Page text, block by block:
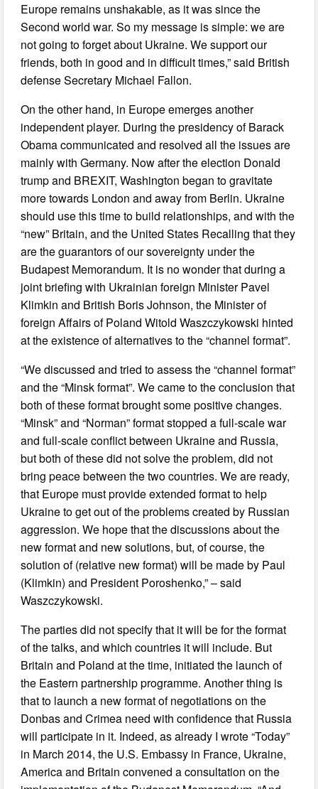
Europe remains unshakable, as it was since the
Second world war. So my message is simple: we are
not going to forget about Ukraine. We support our
friends, both in good and in difficult times,” said British
defense Secretary Michael Fallon.
On the other hand, in Europe emerges another
independent player. During the presidency of Barack
Obama communicated and resolved all the issues are
mainly with Germany. Now after the election Donald
trump and BREXIT, Washington began to gravitate
more towards London and away from Berlin. Ukraine
should use this time to build relationships, and with the
“new” Britain, and the United States Recalling that they
are the guarantors of our sovereignty under the
Budapest Memorandum. It is no wonder that during a
joint briefing with Ukrainian foreign Minister Pavel
Klimkin and British Boris Johnson, the Minister of
foreign Affairs of Poland Witold Waszczykowski hinted
at the existence of alternatives to the “channel format”.
“We discussed and tried to assess the “channel format”
and the “Minsk format”. We came to the conclusion that
both of these format brought some positive changes.
“Minsk” and “Norman” format stopped a full-scale war
and full-scale conflict between Ukraine and Russia,
but both of these did not solve the problem, did not
bring peace between the two countries. We are ready,
that Europe must provide extended format to help
Ukraine to get out of the problems created by Russian
aggression. We hope that the discussions about the
new format and new solutions, but, of course, the
solution of (relative new format) will be made by Paul
(Klimkin) and President Poroshenko,” – said
Waszczykowski.
The parties did not specify that it will be for the format
of the talks, and which countries it will include. But
Britain and Poland at the time, initiated the launch of
the Eastern partnership programme. Another thing is
that to launch a new format of negotiations on the
Donbas and Crimea need with confidence that Russia
will participate in it. Indeed, as already I wrote “Today”
in March 2014, the U.S. Embassy in France, Ukraine,
America and Britain convened a consultation on the